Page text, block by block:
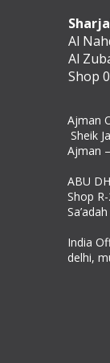
Al
Al
Shop
Ajman
Sheik
Ajman
ABU
Shop
India
delhi,